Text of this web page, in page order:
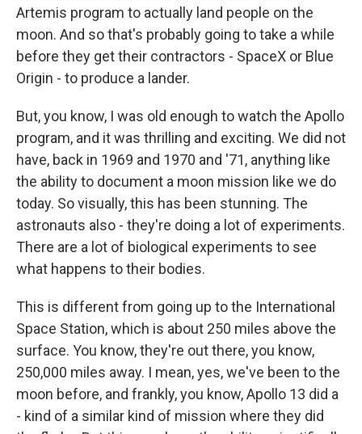
Artemis program to actually land people on the
moon. And so that's probably going to take a while
before they get their contractors - SpaceX or Blue
Origin - to produce a lander.
But, you know, I was old enough to watch the Apollo
program, and it was thrilling and exciting. We did not
have, back in 1969 and 1970 and '71, anything like
the ability to document a moon mission like we do
today. So visually, this has been stunning. The
astronauts also - they're doing a lot of experiments.
There are a lot of biological experiments to see
what happens to their bodies.
This is different from going up to the International
Space Station, which is about 250 miles above the
surface. You know, they're out there, you know,
250,000 miles away. I mean, yes, we've been to the
moon before, and frankly, you know, Apollo 13 did a
- kind of a similar kind of mission where they did